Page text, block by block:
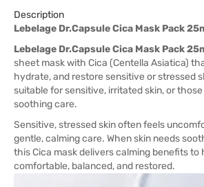
Description
Lebelage Dr.Capsule Cica Mask Pack
Lebelage Dr.Capsule Cica Mask Pack
sheet mask with Cica (Centella Asiatica)
hydrate, and restore sensitive or stressed
suitable for sensitive, irritated skin, or
soothing care.
Sensitive, stressed skin often feels
gentle, calming care. When skin needs
this Cica mask delivers calming benefits to
comfortable, balanced, and restored.